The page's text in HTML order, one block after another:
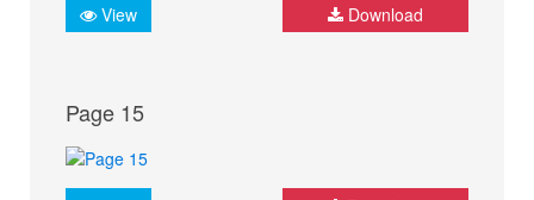
View Download
Page 15